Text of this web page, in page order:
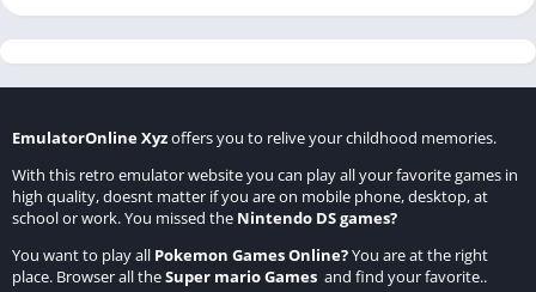
EmulatorOnline Xyzoffers you to relive your childhood memories.
With this retro emulator website you can play all your favorite games in
high quality, doesnt matter if you are on mobile phone, desktop, at
school or work. You missed the Nintendo DS games?
You want to play all Pokemon Games Online?You are at the right
place. Browser all theSuper mario Games and find your favorite..